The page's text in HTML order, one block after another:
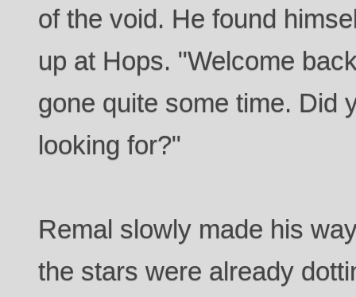
of the void. He found
up at Hops. "Welcome
gone quite some time. Did
looking for?"
Remal slowly made his
the stars were already